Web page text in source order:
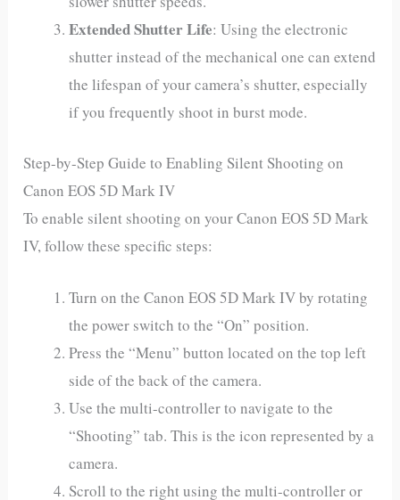
Extended Shutter Life: Using the electronic
shutter instead of the mechanical one can extend
the lifespan of your camera’s shutter, especially
if you frequently shoot in burst mode.
Step-by-Step Guide to Enabling Silent Shooting on
Canon EOS 5D Mark IV
To enable silent shooting on your Canon EOS 5D Mark
IV, follow these specific steps:
Turn on the Canon EOS 5D Mark IV by rotating
the power switch to the “On” position.
Press the “Menu” button located on the top left
side of the back of the camera.
Use the multi-controller to navigate to the
“Shooting” tab. This is the icon represented by a
camera.
Scroll to the right using the multi-controller or